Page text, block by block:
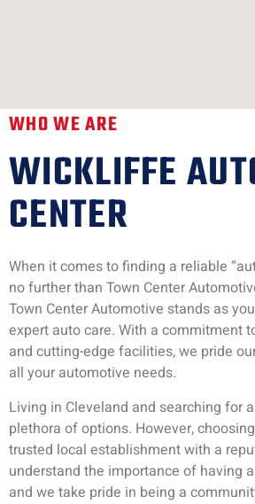
WHO WE ARE
WICKLIFFE
CENTER
When it comes to finding a reliable
no further than Town Center
Town Center Automotive stands as
expert auto care. With a commitment
and cutting-edge facilities, we pride
all your automotive needs.
Living in Cleveland and searching for
plethora of options. However,
trusted local establishment with a
understand the importance of having
and we take pride in being a